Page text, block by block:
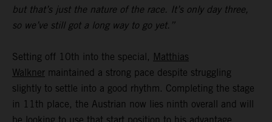
but that’s just the nature of the race. It’s only day three,
so we’ve still got a long way to go yet.”
Setting off 10th into the special, Matthias
Walkner maintained a strong pace despite struggling
slightly to settle into a good rhythm. Completing the stage
in 11th place, the Austrian now lies ninth overall and will